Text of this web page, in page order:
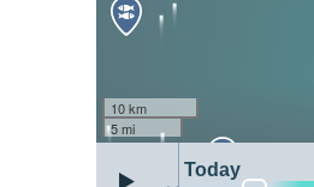
10 km
5 mi
Today